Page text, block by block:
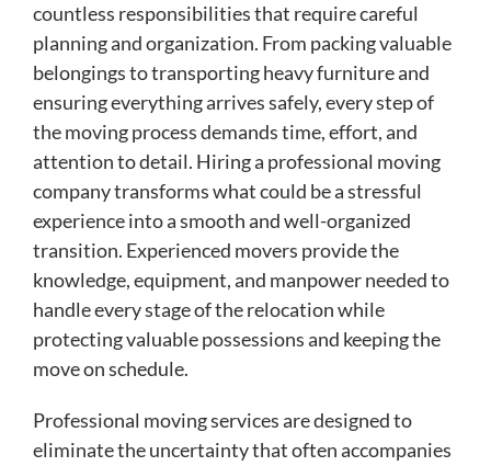
countless responsibilities that require careful
planning and organization. From packing valuable
belongings to transporting heavy furniture and
ensuring everything arrives safely, every step of
the moving process demands time, effort, and
attention to detail. Hiring a professional moving
company transforms what could be a stressful
experience into a smooth and well-organized
transition. Experienced movers provide the
knowledge, equipment, and manpower needed to
handle every stage of the relocation while
protecting valuable possessions and keeping the
move on schedule.
Professional moving services are designed to
eliminate the uncertainty that often accompanies